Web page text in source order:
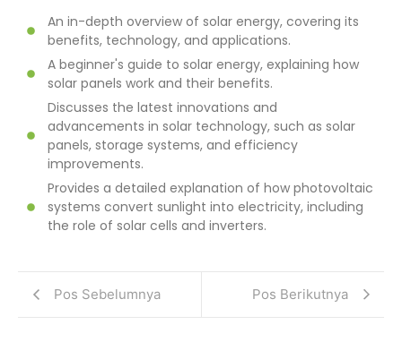
An in-depth overview of solar energy, covering its
benefits, technology, and applications.
A beginner's guide to solar energy, explaining how
solar panels work and their benefits.
Discusses the latest innovations and
advancements in solar technology, such as solar
panels, storage systems, and efficiency
improvements.
Provides a detailed explanation of how photovoltaic
systems convert sunlight into electricity, including
the role of solar cells and inverters.
Pos Sebelumnya Pos Berikutnya